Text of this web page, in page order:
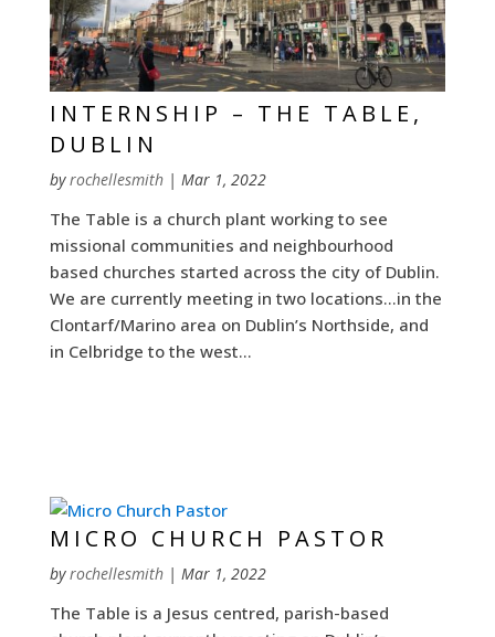
INTERNSHIP – THE TABLE,
DUBLIN
byrochellesmith| Mar 1, 2022
The Table is a church plant working to see
missional communities and neighbourhood
based churches started across the city of Dublin.
We are currently meeting in two locations…in the
Clontarf/Marino area on Dublin’s Northside, and
in Celbridge to the west...
MICRO CHURCH PASTOR
byrochellesmith| Mar 1, 2022
The Table is a Jesus centred, parish-based